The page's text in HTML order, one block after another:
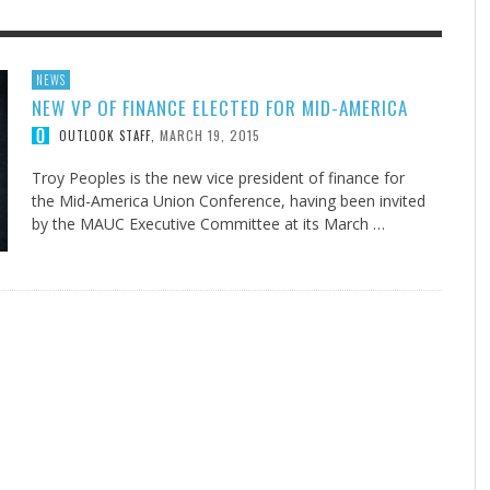
THE IOWA-MISSOURI
TAKE UP THE SHIELD
DURANT, AUGUST 3, 2026
ADVENTHEALTH EXPANDS
TO CARE ACROSS JOHNSON
FINDING A CALLING IN THE STORM
UNION ADVENTIST UNIVERSITY, JULY 27, 2026
WERE NEVER A
AND SPIRIT, AUGUST 6, 2026
WHAT GENEALOGIES TELL
THINK ABOUT IT, AUGUST 5, 2026
DOGS ALLERGIES TRY THIS
JEANINE QUALLS , JULY 20, 2026
NEWS
NEW VP OF FINANCE ELECTED FOR MID-AMERICA
OUTLOOK STAFF MARCH 19, 2015
Troy Peoples is the new vice president of finance for
the Mid-America Union Conference, having been invited
by the MAUC Executive Committee at its March …